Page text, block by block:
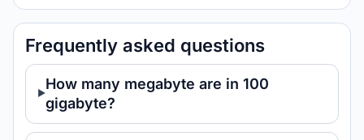
Frequently asked questions
How many megabyte are in 100
gigabyte?